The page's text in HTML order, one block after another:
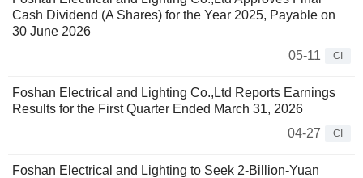
Cash Dividend (A Shares) for the Year 2025, Payable on
30 June 2026
05-11
CI
Foshan Electrical and Lighting Co.,Ltd Reports Earnings
Results for the First Quarter Ended March 31, 2026
04-27
CI
Foshan Electrical and Lighting to Seek 2-Billion-Yuan